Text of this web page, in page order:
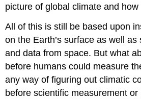
picture of global climate and
All of this is still be based upon
on the Earth’s surface as well
and data from space. But what
before humans could measure
any way of figuring out climatic
before scientific measurement